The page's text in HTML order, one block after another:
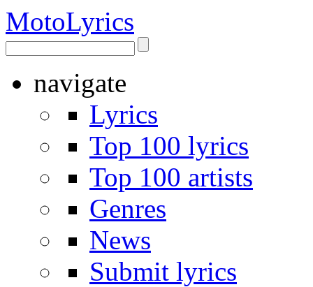
MotoLyrics
navigate
Lyrics
Top 100 lyrics
Top 100 artists
Genres
News
Submit lyrics